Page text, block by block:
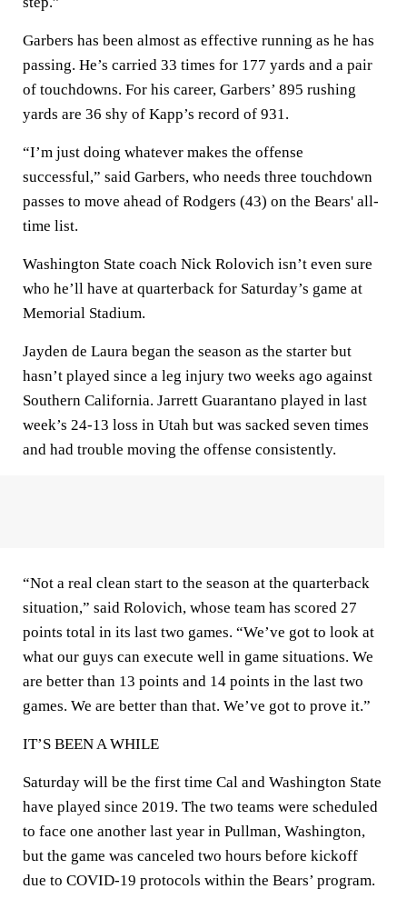
Garbers has been almost as effective running as he has
passing. He’s carried 33 times for 177 yards and a pair
of touchdowns. For his career, Garbers’ 895 rushing
yards are 36 shy of Kapp’s record of 931.
“I’m just doing whatever makes the offense
successful,” said Garbers, who needs three touchdown
passes to move ahead of Rodgers (43) on the Bears' all-
time list.
Washington State coach Nick Rolovich isn’t even sure
who he’ll have at quarterback for Saturday’s game at
Memorial Stadium.
Jayden de Laura began the season as the starter but
hasn’t played since a leg injury two weeks ago against
Southern California. Jarrett Guarantano played in last
week’s 24-13 loss in Utah but was sacked seven times
and had trouble moving the offense consistently.
“Not a real clean start to the season at the quarterback
situation,” said Rolovich, whose team has scored 27
points total in its last two games. “We’ve got to look at
what our guys can execute well in game situations. We
are better than 13 points and 14 points in the last two
games. We are better than that. We’ve got to prove it.”
IT’S BEEN A WHILE
Saturday will be the first time Cal and Washington State
have played since 2019. The two teams were scheduled
to face one another last year in Pullman, Washington,
but the game was canceled two hours before kickoff
due to COVID-19 protocols within the Bears’ program.